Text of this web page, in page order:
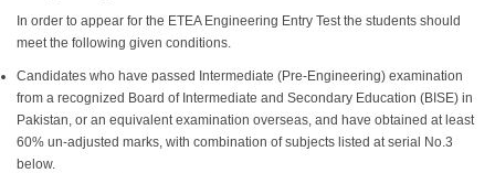
In order to appear for the ETEA Engineering Entry Test the students should
meet the following given conditions.
Candidates who have passed Intermediate (Pre-Engineering) examination
from a recognized Board of Intermediate and Secondary Education (BISE) in
Pakistan, or an equivalent examination overseas, and have obtained at least
60% un-adjusted marks, with combination of subjects listed at serial No.3
below.